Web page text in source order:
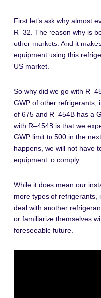
First let’s ask why almost
R–32. The reason why is
other markets. And it
equipment using this
US market.
So why did we go with
GWP of other refrigerants,
of 675 and R–454B has a
with R–454B is that we
GWP limit to 500 in the
happens, we will not have
equipment to comply.
While it does mean our
more types of refrigerants,
deal with another
or familiarize themselves
foreseeable future.